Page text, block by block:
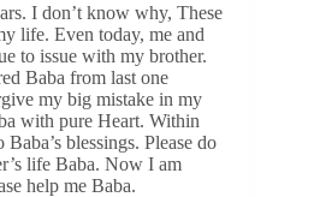
I don’t know why, These
life. Even today, me and
to issue with my brother.
Baba from last one
my big mistake in my
with pure Heart. Within
blessings. Please do
life Baba. Now I am
help me Baba.